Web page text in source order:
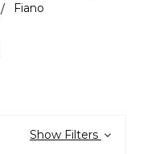
Fiano
Show Filters